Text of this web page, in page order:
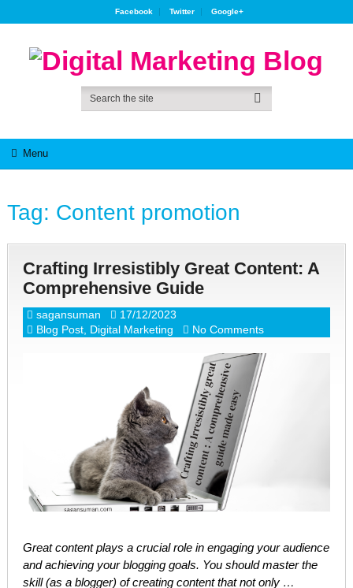
Facebook Twitter Google+
Menu
Tag: Content promotion
Crafting Irresistibly Great Content: A
Comprehensive Guide
sagansuman
17/12/2023
Blog Post, Digital Marketing No Comments
Great content plays a crucial role in engaging your audience
and achieving your blogging goals. You should master the
skill (as a blogger) of creating content that not only …